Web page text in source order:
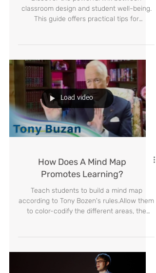
How to Create Them
Discover the powerful link between
This guide offers practical tips for
and student partnership to create an
inspiring and effective learning
environment where every child can thrive.
Load video
How Does A Mind Map
Promotes Learning?
Teach students to build a mind map
to color-codify the different areas, the